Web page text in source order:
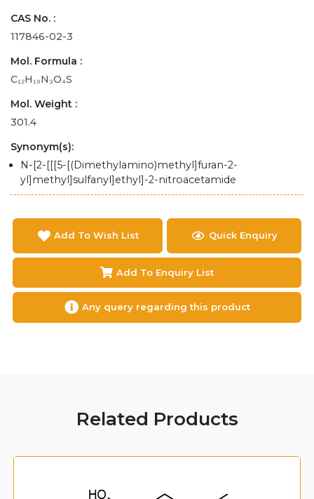
CAS No. :
117846-02-3
Mol. Formula :
C₁₂H₁₉N₃O₄S
Mol. Weight :
301.4
Synonym(s):
N-[2-[[[5-[(Dimethylamino)methyl]furan-2-
yl]methyl]sulfanyl]ethyl]-2-nitroacetamide
Add To Wish List Quick Enquiry
Add To Enquiry List
Any query regarding this product
Related Products